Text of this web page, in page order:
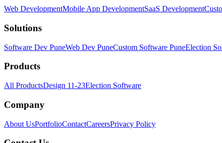
Web DevelopmentMobile App DevelopmentSaaS Development
Solutions
Software Dev PuneWeb Dev PuneCustom Software PuneElection
Products
All ProductsDesign 11-23Election Software
Company
About UsPortfolioContactCareersPrivacy Policy